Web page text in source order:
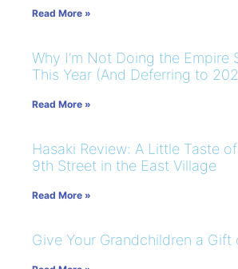
Read More »
Why I’m Not Doing the Empire
This Year (And Deferring to
Read More »
Hasaki Review: A Little Taste
9th Street in the East Village
Read More »
Give Your Grandchildren a Gift